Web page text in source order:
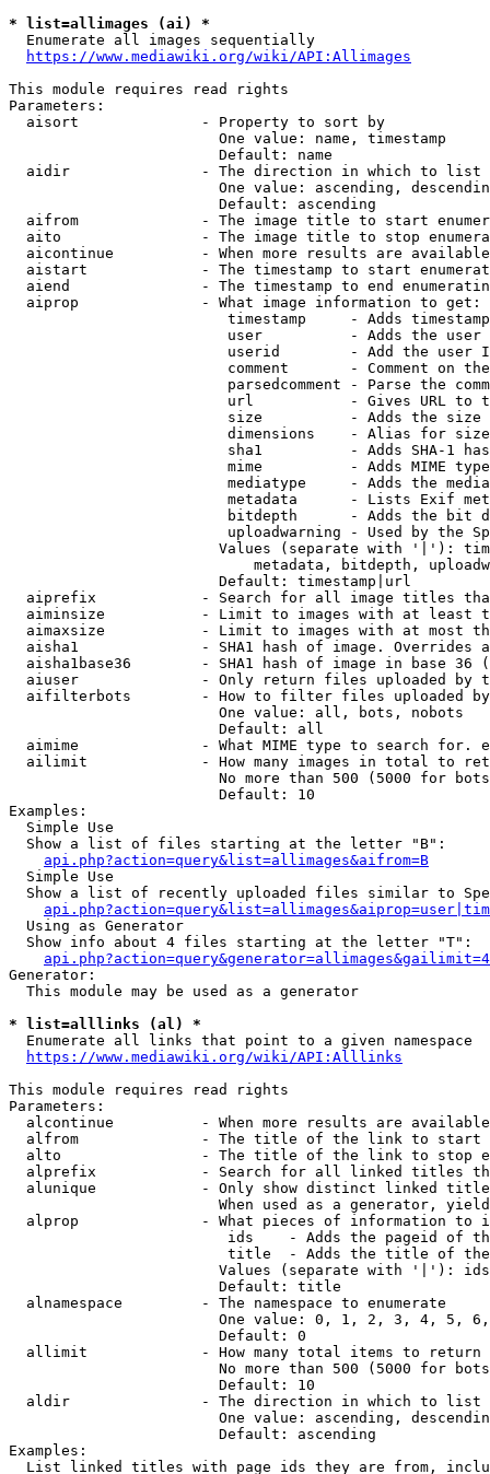
* list=allimages (ai) *
  Enumerate all images sequentially
https://www.mediawiki.org/wiki/API:Allimages
This module requires read rights
Parameters:
  aisort              - Property to sort by
                        One value: name, timestamp
                        Default: name
  aidir               - The direction in which to list
One value: ascending,
                        Default: ascending
aifrom              - The image title to start
aito                - The image title to stop
aicontinue          - When more results are
aistart             - The timestamp to start
aiend               - The timestamp to end
  aiprop              - What image information to get:
timestamp     - Adds
user          - Adds the
userid        - Add the user
comment       - Comment on
parsedcomment - Parse the
url           - Gives URL to
size          - Adds the
                         dimensions    - Alias for size
sha1          - Adds SHA-1
mime          - Adds MIME
mediatype     - Adds the
metadata      - Lists Exif
bitdepth      - Adds the bit
uploadwarning - Used by the
Values (separate with '|'):
metadata, bitdepth,
                        Default: timestamp|url
aiprefix            - Search for all image titles
aiminsize           - Limit to images with at least
aimaxsize           - Limit to images with at most
aisha1              - SHA1 hash of image. Overrides
aisha1base36        - SHA1 hash of image in base 36
aiuser              - Only return files uploaded by
aifilterbots        - How to filter files uploaded
                        One value: all, bots, nobots
                        Default: all
aimime              - What MIME type to search for.
ailimit             - How many images in total to
No more than 500 (5000 for
                        Default: 10
Examples:
  Simple Use
  Show a list of files starting at the letter "B":
api.php?action=query&list=allimages&aifrom=B
  Simple Use
Show a list of recently uploaded files similar to
  Using as Generator
  Show info about 4 files starting at the letter "T":
Generator:
  This module may be used as a generator
* list=alllinks (al) *
  Enumerate all links that point to a given namespace
https://www.mediawiki.org/wiki/API:Alllinks
This module requires read rights
Parameters:
alcontinue          - When more results are
alfrom              - The title of the link to start
alto                - The title of the link to stop
alprefix            - Search for all linked titles
alunique            - Only show distinct linked
When used as a generator,
alprop              - What pieces of information to
ids    - Adds the pageid of
title  - Adds the title of
Values (separate with '|'):
                        Default: title
  alnamespace         - The namespace to enumerate
One value: 0, 1, 2, 3, 4, 5,
                        Default: 0
  allimit             - How many total items to return
No more than 500 (5000 for
                        Default: 10
  aldir               - The direction in which to list
One value: ascending,
                        Default: ascending
Examples:
List linked titles with page ids they are from,